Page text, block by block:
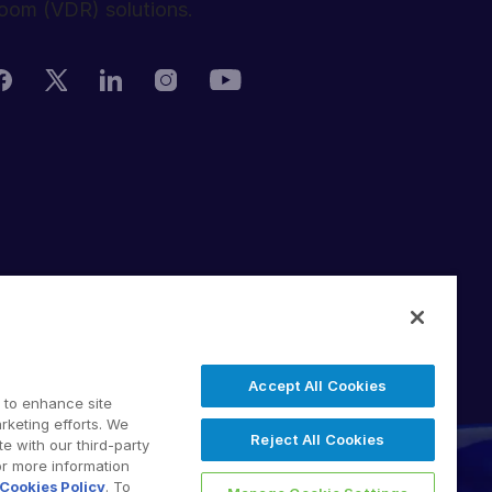
(VDR) solutions.
Slavery Statement
2026 Intralinks, SS&C Inc.
to enhance site
efforts. We
with our third-party
more information
Cookies Policy. To
Accept All Cookies
Reject All Cookies